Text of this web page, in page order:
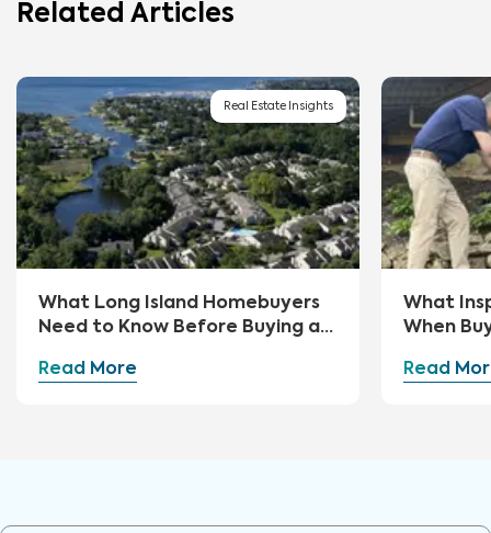
Related Articles
Real Estate Insights
What Long Island Homebuyers
Need to Know Before Buying a
Read More
What
When
Read